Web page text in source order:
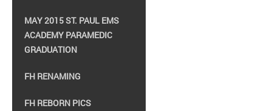
MAY 2015 ST. PAUL EMS
ACADEMY PARAMEDIC
GRADUATION
FH RENAMING
FH REBORN PICS